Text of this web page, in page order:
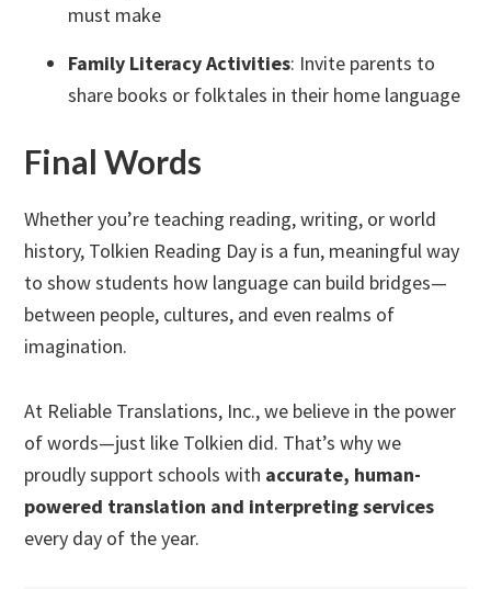
must make
Family Literacy Activities: Invite parents to
share books or folktales in their home language
Final Words
Whether you’re teaching reading, writing, or world
history, Tolkien Reading Day is a fun, meaningful way
to show students how language can build bridges—
between people, cultures, and even realms of
imagination.
At Reliable Translations, Inc., we believe in the power
of words—just like Tolkien did. That’s why we
proudly support schools with accurate, human-
powered translation and interpreting services
every day of the year.